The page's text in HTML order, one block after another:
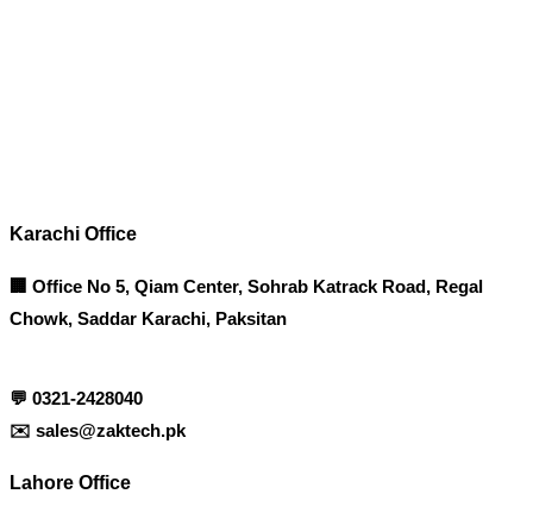
Karachi Office
🏢 Office No 5, Qiam Center, Sohrab Katrack Road, Regal
Chowk, Saddar Karachi, Paksitan
💬 0321-2428040
✉️ sales@zaktech.pk
Lahore Office